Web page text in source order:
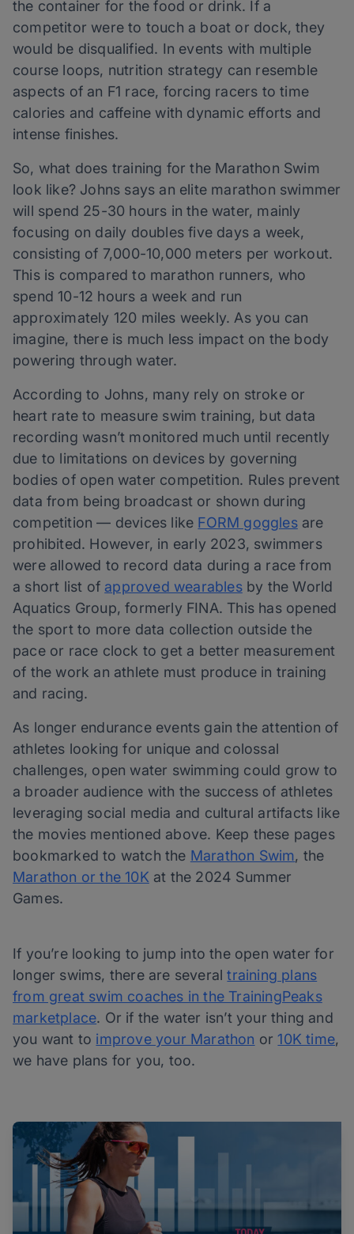
the container for the food or drink. If a
competitor were to touch a boat or dock, they
would be disqualified. In events with multiple
course loops, nutrition strategy can resemble
aspects of an F1 race, forcing racers to time
calories and caffeine with dynamic efforts and
intense finishes.
So, what does training for the Marathon Swim
look like? Johns says an elite marathon swimmer
will spend 25-30 hours in the water, mainly
focusing on daily doubles five days a week,
consisting of 7,000-10,000 meters per workout.
This is compared to marathon runners, who
spend 10-12 hours a week and run
approximately 120 miles weekly. As you can
imagine, there is much less impact on the body
powering through water.
According to Johns, many rely on stroke or
heart rate to measure swim training, but data
recording wasn’t monitored much until recently
due to limitations on devices by governing
bodies of open water competition. Rules prevent
data from being broadcast or shown during
competition — devices like FORM gogglesare
prohibited. However, in early 2023, swimmers
were allowed to record data during a race from
a short list of approved wearablesby the World
Aquatics Group, formerly FINA. This has opened
the sport to more data collection outside the
pace or race clock to get a better measurement
of the work an athlete must produce in training
and racing.
As longer endurance events gain the attention of
athletes looking for unique and colossal
challenges, open water swimming could grow to
a broader audience with the success of athletes
leveraging social media and cultural artifacts like
the movies mentioned above. Keep these pages
bookmarked to watch the Marathon Swim, the
Marathon or the 10K at the 2024 Summer
Games.
If you’re looking to jump into the open water for
longer swims, there are severaltraining plans
from great swim coaches in the TrainingPeaks
marketplace. Or if the water isn’t your thing and
you want to improve your Marathon or10K time,
we have plans for you, too.